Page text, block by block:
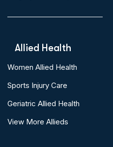
Allied Health
Women Allied Health
Sports Injury Care
Geriatric Allied Health
View More Allieds